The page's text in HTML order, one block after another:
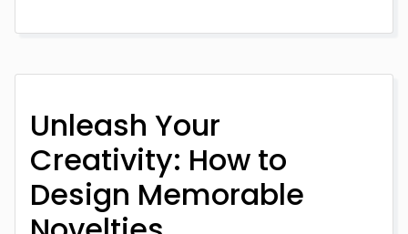
Unleash Your
Creativity: How to
Design Memorable